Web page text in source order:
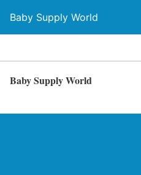
Baby Supply World
Baby Supply World